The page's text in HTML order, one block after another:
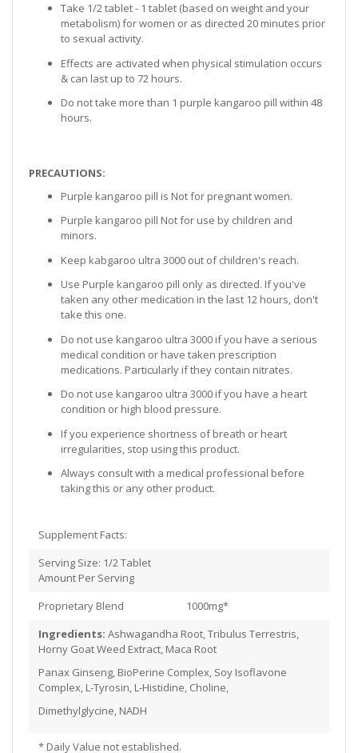
Take 1/2 tablet - 1 tablet (based on weight and your
metabolism) for women or as directed 20 minutes prior
to sexual activity.
Effects are activated when physical stimulation occurs
& can last up to 72 hours.
Do not take more than 1 purple kangaroo pill within 48
hours.
PRECAUTIONS:
Purple kangaroo pill is Not for pregnant women.
Purple kangaroo pill Not for use by children and
minors.
Keep kabgaroo ultra 3000 out of children's reach.
Use Purple kangaroo pill only as directed. If you've
taken any other medication in the last 12 hours, don't
take this one.
Do not use kangaroo ultra 3000 if you have a serious
medical condition or have taken prescription
medications. Particularly if they contain nitrates.
Do not use kangaroo ultra 3000 if you have a heart
condition or high blood pressure.
If you experience shortness of breath or heart
irregularities, stop using this product.
Always consult with a medical professional before
taking this or any other product.
Supplement Facts:
Serving Size: 1/2 Tablet
Amount Per Serving
Proprietary Blend 1000mg*
Ingredients: Ashwagandha Root, Tribulus Terrestris,
Horny Goat Weed Extract, Maca Root
Panax Ginseng, BioPerine Complex, Soy Isoflavone
Complex, L-Tyrosin, L-Histidine, Choline,
Dimethylglycine, NADH
* Daily Value not established.